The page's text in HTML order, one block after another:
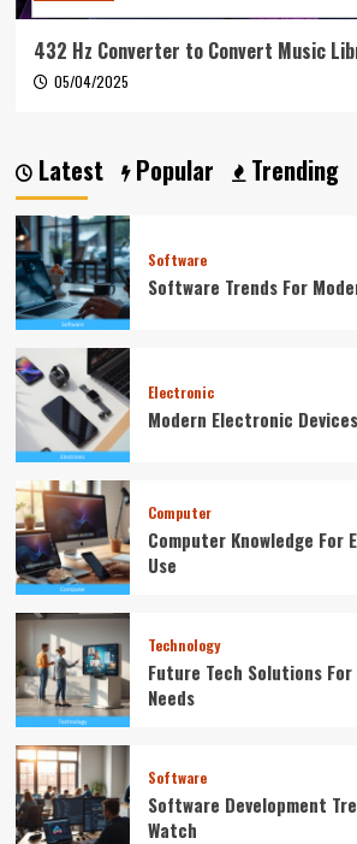
432 Hz Converter to Convert Music
05/04/2025
Latest Popular Trending
Software
Software Trends For
Electronic
Modern Electronic
Computer
Computer Knowledge For
Use
Technology
Future Tech Solutions For
Needs
Software
Software Development
Watch